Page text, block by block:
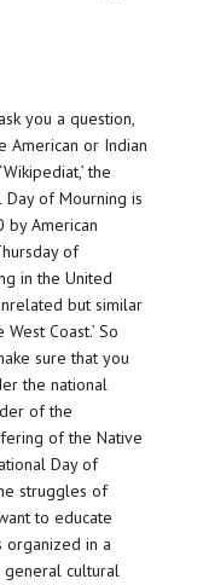
you a question,
American or Indian
the
Day of Mourning is
by American
of
in the United
but similar
Coast.’ So
sure that you
the national
of the
of the Native
Day of
struggles of
to educate
organized in a
general cultural